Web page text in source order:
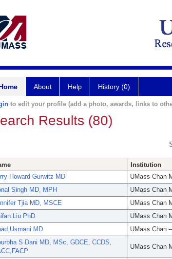
About Help History (0)
to edit your profile (add a photo, awards, links to
Results (80)
Institution
Howard Gurwitz MD
UMass Chan
Singh MD, MPH
UMass Chan
Tjia MD, MSCE
UMass Chan
Liu PhD
UMass Chan
Usmani MD
UMass Chan
S Dani MD, MSc, GDCE, CCDS,
UMass Chan